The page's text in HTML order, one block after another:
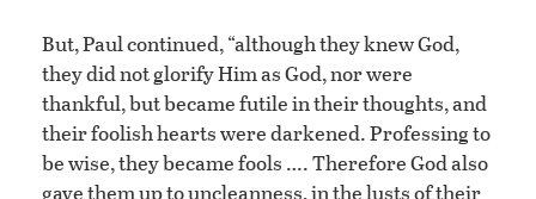
But, Paul continued, “although they knew God,
they did not glorify Him as God, nor were
thankful, but became futile in their thoughts, and
their foolish hearts were darkened. Professing to
be wise, they became fools …. Therefore God also
gave them up to uncleanness, in the lusts of their